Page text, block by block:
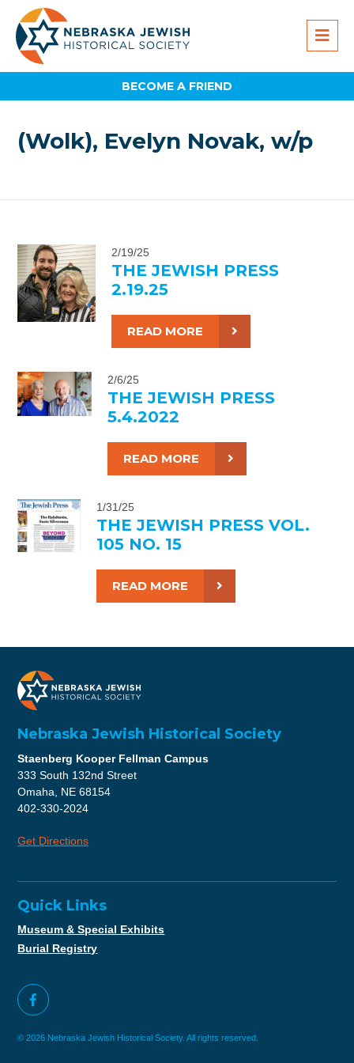
BECOME A FRIEND
(Wolk), Evelyn Novak, w/p
2/19/25
THE JEWISH PRESS
2.19.25
READ MORE
2/6/25
THE JEWISH PRESS
5.4.2022
READ MORE
1/31/25
THE JEWISH PRESS VOL.
105 NO. 15
READ MORE
Nebraska Jewish Historical Society
Staenberg Kooper Fellman Campus
333 South 132nd Street
Omaha, NE 68154
402-330-2024
Get Directions
Quick Links
Museum & Special Exhibits
Burial Registry
© 2026 Nebraska Jewish Historical Society. All rights reserved.